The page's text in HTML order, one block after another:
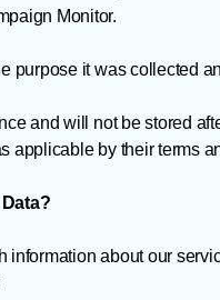
Monitor.
purpose it was collected
and will not be stored
applicable by their terms
information about our